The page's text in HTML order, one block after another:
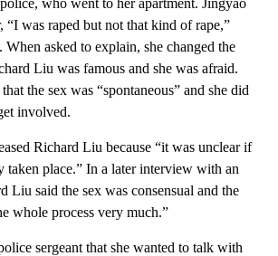
was raped but not that kind of rape,”
asked to explain, she changed the
Liu was famous and she was afraid.
the sex was “spontaneous” and she did
involved.
Richard Liu because “it was unclear if
taken place.” In a later interview with an
Liu said the sex was consensual and the
whole process very much.”
sergeant that she wanted to talk with